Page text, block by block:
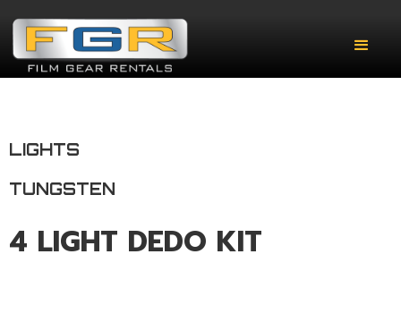
LIGHTS
TUNGSTEN
4 LIGHT DEDO KIT